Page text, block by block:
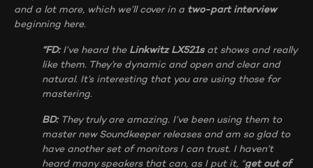
and a lot more, which we’ll cover in a two-part interview
beginning here.
“FD: I’ve heard the Linkwitz LX521sat shows and really
like them. They’re dynamic and open and clear and
natural. It’s interesting that you are using those for
mastering.
BD: They truly are amazing. I’ve been using them to
master new Soundkeeper releases and am so glad to
have another set of monitors I can trust. I haven’t
heard many speakers that can, as I put it, “get out of